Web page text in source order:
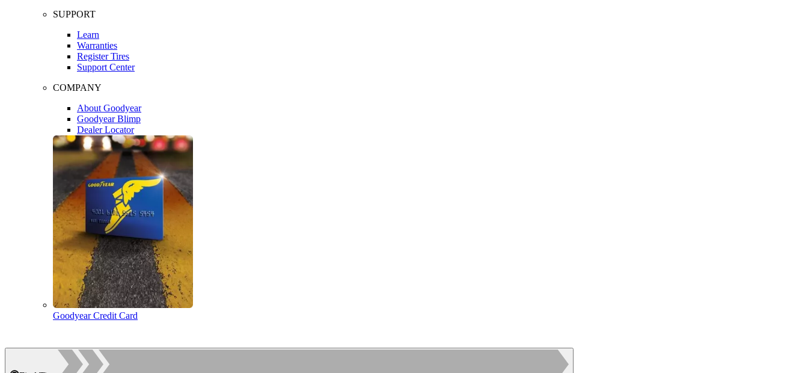
SUPPORT
Learn
Warranties
Register Tires
Support Center
COMPANY
About Goodyear
Goodyear Blimp
Dealer Locator
Goodyear Credit Card